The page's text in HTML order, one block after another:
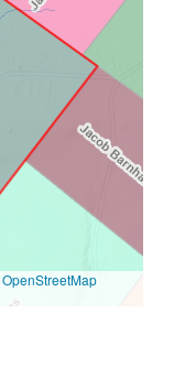
OpenStreetMap